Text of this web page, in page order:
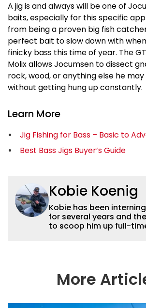
A jig is and always will be one of
baits, especially for this specific
from being a proven big fish
perfect bait to slow down with
finicky bass this time of year. The
Molix allows Jocumsen to dissect
rock, wood, or anything else he
without getting hung up constantly.
Learn More
Jig Fishing for Bass – Basic to
Best Bass Jigs Buyer’s Guide
Kobie Koenig
Kobie has been
for several years and
to scoop him up full-
him win the Minnesota
Federation
More